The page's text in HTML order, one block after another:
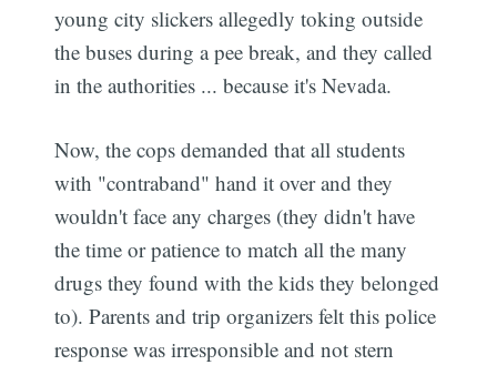
young city slickers allegedly toking outside
the buses during a pee break, and they called
in the authorities ... because it's Nevada.
Now, the cops demanded that all students
with "contraband" hand it over and they
wouldn't face any charges (they didn't have
the time or patience to match all the many
drugs they found with the kids they belonged
to). Parents and trip organizers felt this police
response was irresponsible and not stern